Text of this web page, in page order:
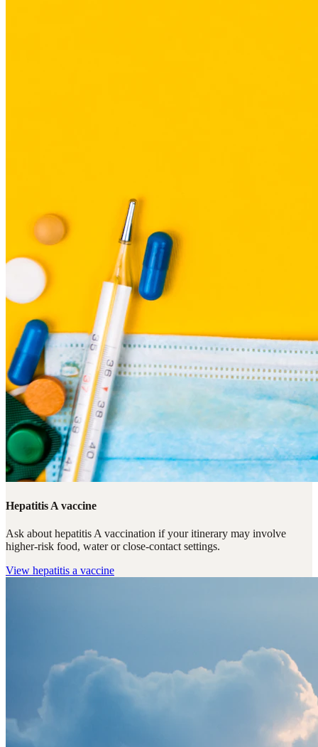
Hepatitis A vaccine
Ask about hepatitis A vaccination if your itinerary may involve
higher-risk food, water or close-contact settings.
View hepatitis a vaccine